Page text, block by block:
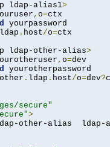
ldap-alias1>
, o=ctx
yourpassword
ldap . host/o=
ldap-other-alias>
, o=dev
yourotherpassword
other . ldap . host/o=dev?
secure"
>
other-alias  ldap-